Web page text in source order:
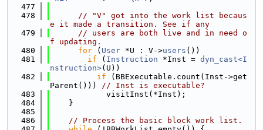
  477
  478
// "V" got into the work list becaus
e it made a transition. See if any
  479
// users are both live and in need o
f updating.
  480
for ( User *U : V->users ())
  481
if ( Instruction *Inst = dyn_cast<I
nstruction>(U))
  482
if (BBExecutable.count(Inst->get
Parent())) // Inst is executable?
  483
            visitInst(*Inst);
  484
    }
  485
  486
// Process the basic block work list.